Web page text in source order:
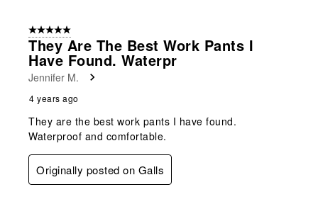
5 out of 5 stars.
They Are The Best Work Pants I
Have Found. Waterpr
Jennifer M.
4 years ago
They are the best work pants I have found.
Waterproof and comfortable.
Originally posted on Galls